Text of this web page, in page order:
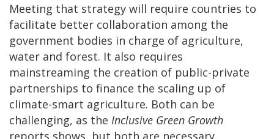
Meeting that strategy will require countries to
facilitate better collaboration among the
government bodies in charge of agriculture,
water and forest. It also requires
mainstreaming the creation of public-private
partnerships to finance the scaling up of
climate-smart agriculture. Both can be
challenging, as the Inclusive Green Growth
reports shows, but both are necessary.